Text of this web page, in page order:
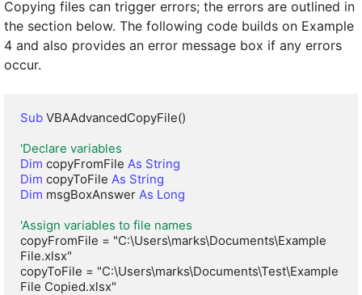
Copying files can trigger errors; the errors are outlined in
the section below. The following code builds on Example
4 and also provides an error message box if any errors
occur.
Sub VBAAdvancedCopyFile()
'Declare variables
Dim copyFromFile As String
Dim copyToFile As String
Dim msgBoxAnswer As Long
'Assign variables to file names
copyFromFile = "C:\Users\marks\Documents\Example
File.xlsx"
copyToFile = "C:\Users\marks\Documents\Test\Example
File Copied.xlsx"